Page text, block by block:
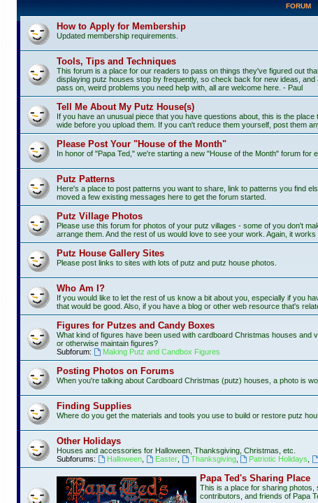
FORUM
How to Apply for Membership
Updated membership requirements.
Tools, Tips and Techniques
This forum is a place for our readers to pass on things they've figured out
displaying putz houses stop by frequently, so check back for new ideas,
pass on, weird problems you need help with, all are welcome here. - Paul
Tell Me About My Putz House(s)
If you have an unusual piece that you have questions about, this is the
wide before you upload them. If you can't reduce them yourself, post them
Please Post Your "House of the Month"
In honor of "Papa Ted," we're starting a new "House of the Month" forum
Putz Patterns
Here's a place to post patterns you want to share, link to patterns you find
moved a few existing messages here to get the forum started.
Putz Village Photos
Please use this forum for photos of your putz villages - some of you don't
arrange them. And the rest of us would love to see your work. Again, it
Putz House Gallery Sites
Please post links to sites with lots of putz and putz house photos.
Who Am I?
If you would like to let the rest of us know a bit about you, especially if you
that would be good. Also, if you have a blog or other web resource that's
Figures for Putzes and Candy Boxes
What kind of figures have been used with cardboard Christmas houses and
or otherwise maintain figures?
Subforum:
Making Putz and Candbox Figures
Posting Photos on Forums
When you're talking about Cardboard Christmas (putz) houses, a photo is
Finding Supplies
Where do you get the materials and tools you use to build or restore putz
Other Holidays
Houses and accessories for Halloween, Thanksgiving, Christmas, etc.
Subforums:
Halloween, Easter, Thanksgiving, Patriotic Holidays
Papa Ted's Sharing Place
This is a place for sharing photos,
contributors, and friends of Papa